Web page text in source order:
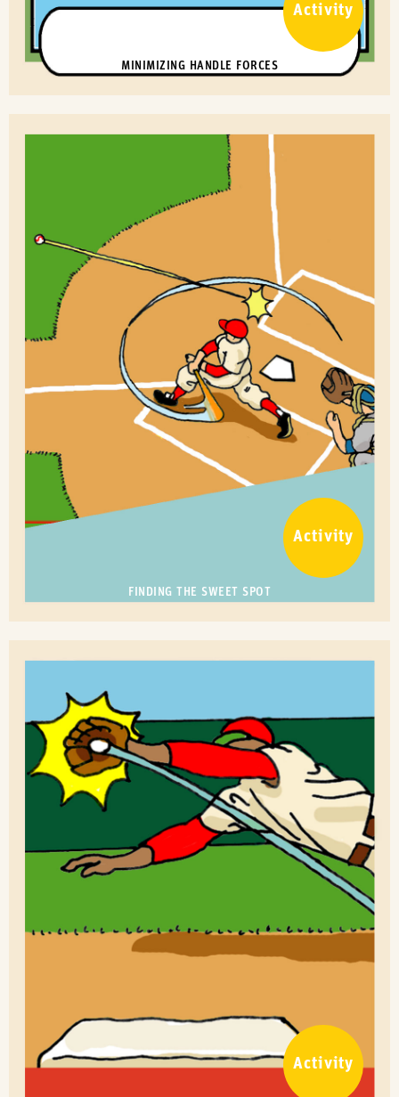
MINIMIZING HANDLE FORCES
Activity
FINDING THE SWEET SPOT
Activity
Activity